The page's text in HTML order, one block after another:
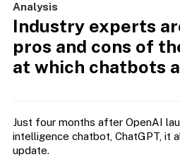
Analysis
Industry experts
pros and cons of
at which chatbots
Just four months after OpenAI
intelligence chatbot, ChatGPT, it
update.